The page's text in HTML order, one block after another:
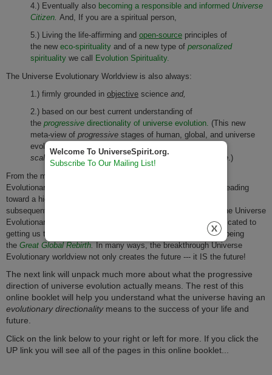
4.) Eventually also becoming a responsible and informed Universe
Citizen And, If you are a spiritual person,
5.) Living the life-affirming and open-source principles of
the new eco-spirituality and of a new type of personalized
spirituality we call
Evolution Spirituality.
The Universe Evolutionary Worldview is also always:
1.) firmly grounded in objective science and,
2.) based on our best current understanding of
the progressive directionality of universe evolution. (This new
meta-view of progressive stages of human, global, and universe
evolution is always viewed from a
scaled, interdisciplinary, and wholesystems perspective.)
From the many powerful predictive capabilities of the Universe
Evolutionary Worldview, it is not hard to see that humanity is heading
toward a highly probable
subsequent
Using the tools of the Universe
Evolutionary Worldview, the Universe Spirit organization is dedicated to
getting us through the
to help bring into being
the Great Global Rebirth
In many ways, the breakthrough Universe
Evolutionary worldview not only creates the future --- it IS the future!
The next link will unpack much more about what the progressive
direction of universe evolution actually means. The rest of this
online booklet will help you understand what the universe having an
evolutionary directionalitymeans to the success of your life and
future.
Click on the link below to your right or left for more. If you click the
UP link you will see all of the pages in this online booklet...
Welcome To UniverseSpirit.org.
Subscribe To Our Mailing List!